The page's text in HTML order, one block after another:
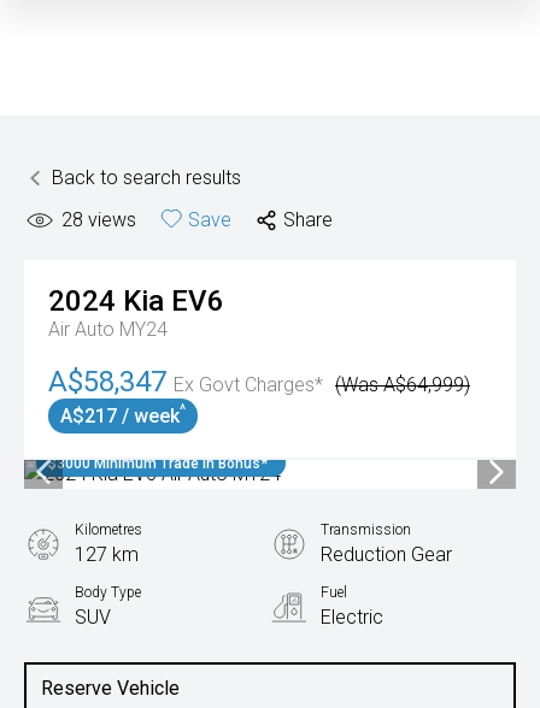
Back to search results
28 views Save Share
2024 Kia EV6
Air Auto MY24
A$58,347 Ex Govt Charges* (Was A$64,999)
A$217 / week^
$3000 Minimum Trade In Bonus*
Reserve Vehicle
Kilometres
127 km
Transmission
Reduction Gear
Body Type
SUV
Fuel
Electric